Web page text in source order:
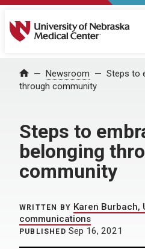
University of Nebraska
Home Newsroom
Steps to
through community
Steps to
belonging
community
WRITTEN BY Karen Burbach,
communications
PUBLISHED Sep 16, 2021